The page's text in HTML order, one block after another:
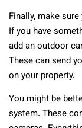
Finally, make
If you have
add an outdoor
These can send
on your property.
You might be
system. These